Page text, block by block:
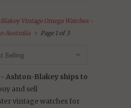
Vintage Omega Watches -
Australia
Page 1 of 3
Ashton-Blakey ships to
and sell
vintage watches for